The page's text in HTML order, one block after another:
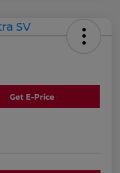
Get E-Price